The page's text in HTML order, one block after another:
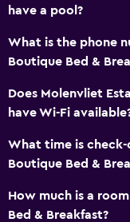
have a pool?
What is the phone
Boutique Bed &
Does Molenvliet
have Wi-Fi
What time is
Boutique Bed &
How much is a
Bed & Breakfast?